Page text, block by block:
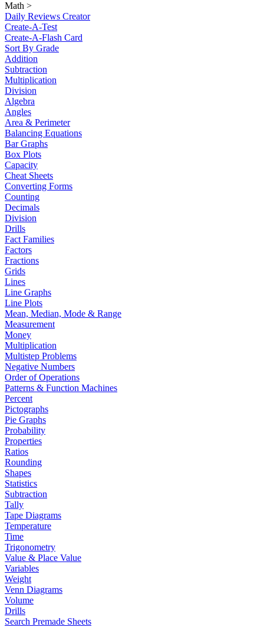
Math >
Daily Reviews Creator
Create-A-Test
Create-A-Flash Card
Sort By Grade
Addition
Subtraction
Multiplication
Division
Algebra
Angles
Area & Perimeter
Balancing Equations
Bar Graphs
Box Plots
Capacity
Cheat Sheets
Converting Forms
Counting
Decimals
Division
Drills
Fact Families
Factors
Fractions
Grids
Lines
Line Graphs
Line Plots
Mean, Median, Mode & Range
Measurement
Money
Multiplication
Multistep Problems
Negative Numbers
Order of Operations
Patterns & Function Machines
Percent
Pictographs
Pie Graphs
Probability
Properties
Ratios
Rounding
Shapes
Statistics
Subtraction
Tally
Tape Diagrams
Temperature
Time
Trigonometry
Value & Place Value
Variables
Weight
Venn Diagrams
Volume
Drills
Search Premade Sheets